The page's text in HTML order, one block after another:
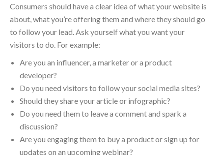
Consumers should have a clear idea of what your website is
about, what you’re offering them and where they should go
to follow your lead. Ask yourself what you want your
visitors to do. For example:
Are you an influencer, a marketer or a product
developer?
Do you need visitors to follow your social media sites?
Should they share your article or infographic?
Do you need them to leave a comment and spark a
discussion?
Are you engaging them to buy a product or sign up for
updates on an upcoming webinar?